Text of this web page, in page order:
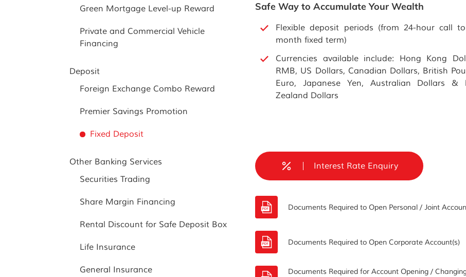
Green Mortgage Level-up Reward
Private and Commercial Vehicle
Financing
Deposit
Foreign Exchange Combo Reward
Premier Savings Promotion
Fixed Deposit
Other Banking Services
Securities Trading
Share Margin Financing
Rental Discount for Safe Deposit Box
Life Insurance
General Insurance
Safe Way to Accumulate Your Wealth
Flexible deposit periods (from 24-hour call
month fixed term)
Currencies available include: Hong Kong
RMB, US Dollars, Canadian Dollars, British
Euro, Japanese Yen, Australian Dollars &
Zealand Dollars
Interest Rate Enquiry
Documents Required to Open Personal / Joint
Documents Required to Open Corporate Account(s)
Documents Required for Account Opening /